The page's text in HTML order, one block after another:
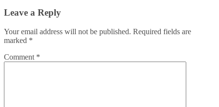
Leave a Reply
Your email address will not be published. Required fields are
marked *
Comment *